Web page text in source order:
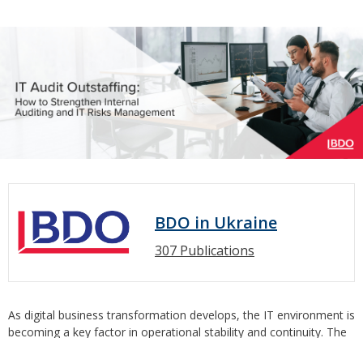
BDO in Ukraine
307 Publications
As digital business transformation develops, the IT environment is
becoming a key factor in operational stability and continuity. The